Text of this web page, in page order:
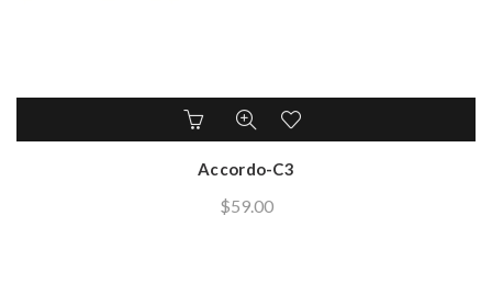
Accordo-C3
$59.00